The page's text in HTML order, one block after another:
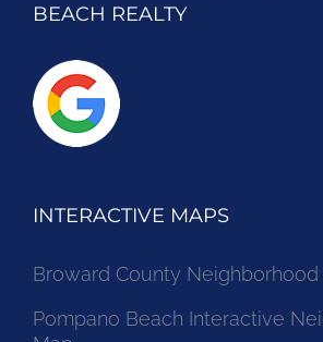
BEACH REALTY
INTERACTIVE MAPS
Broward County Neighborhood
Pompano Beach Interactive